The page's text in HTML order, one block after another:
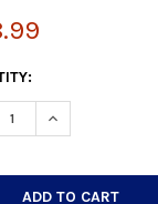
QUANTITY:
INCREASE